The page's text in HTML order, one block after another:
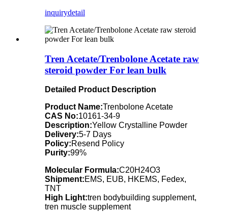
inquirydetail
Tren Acetate/Trenbolone Acetate raw
steroid powder For lean bulk
Detailed Product Description
Product Name:Trenbolone Acetate
CAS No:10161-34-9
Description:Yellow Crystalline Powder
Delivery:5-7 Days
Policy:Resend Policy
Purity:99%
Molecular Formula:C20H24O3
Shipment:EMS, EUB, HKEMS, Fedex,
TNT
High Light:tren bodybuilding supplement,
tren muscle supplement